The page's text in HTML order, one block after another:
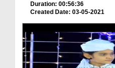
Duration: 00:56:36
Created Date: 03-05-2021